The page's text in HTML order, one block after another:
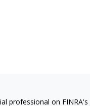
professional on FINRA's